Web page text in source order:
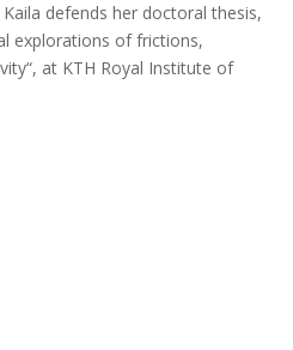
defends her doctoral thesis,
explorations of frictions,
at KTH Royal Institute of